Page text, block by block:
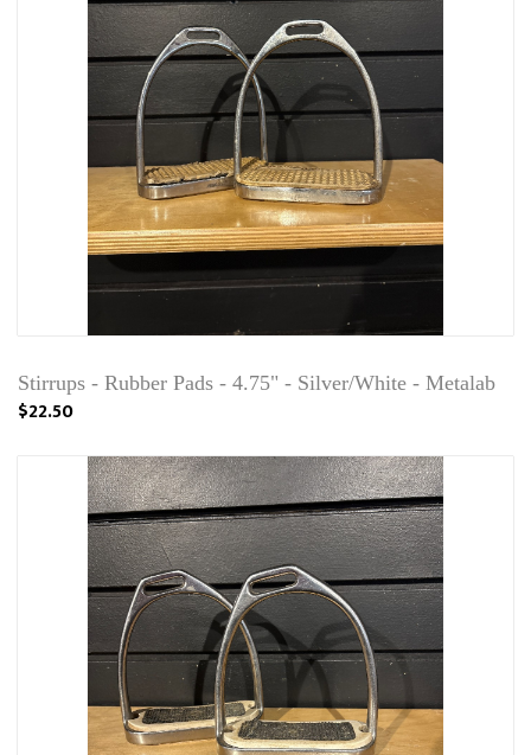
Stirrups - Rubber Pads - 4.75" - Silver/White - Metalab
$22.50